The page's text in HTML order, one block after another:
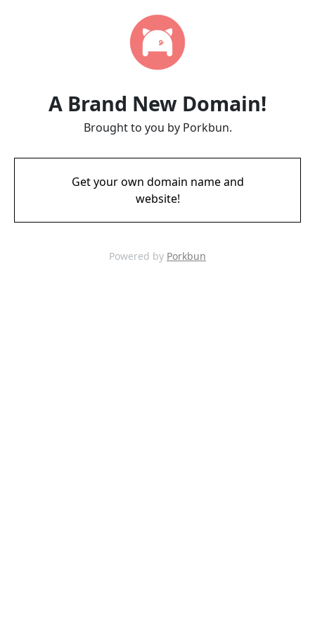
A Brand New Domain!
Brought to you by Porkbun.
Get your own domain name and
website!
Powered by Porkbun